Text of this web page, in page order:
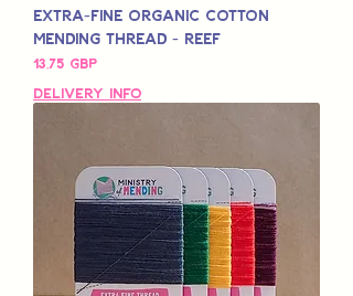
Extra-Fine Organic Cotton
Mending Thread - Reef
Pris
13,75 GBP
Delivery Info